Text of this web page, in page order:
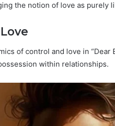
the notion of love as purely
of control and love in
within relationships.